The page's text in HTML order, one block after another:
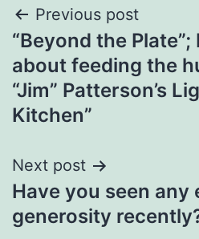
Post
navigation
Previous post
“Beyond the
about feeding the
“Jim” Patterson’s
Kitchen”
Next post
Have you seen any
generosity